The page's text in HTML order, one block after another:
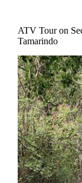
ATV Tour on
Tamarindo